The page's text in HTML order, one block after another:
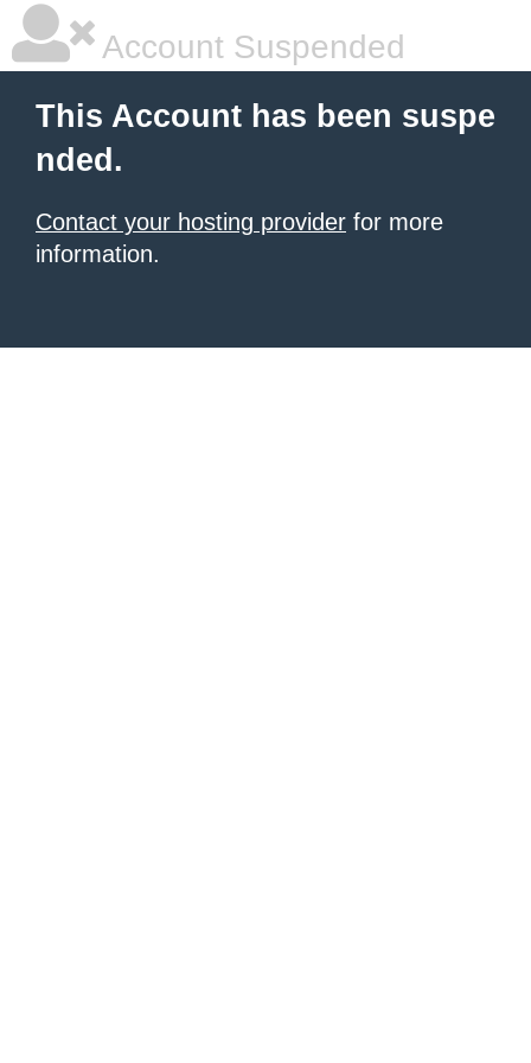
Account Suspended
This Account has been suspe
nded.
Contact your hosting provider for more
information.